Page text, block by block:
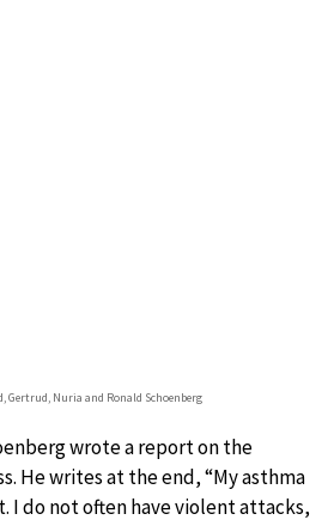
Gertrud, Nuria and Ronald Schoenberg
wrote a report on the
He writes at the end, “My asthma
I do not often have violent attacks,